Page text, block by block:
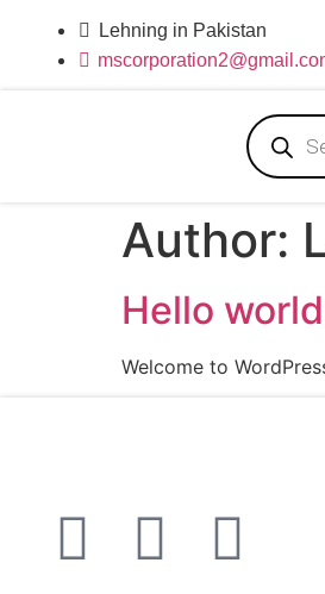
Lehning in Pakistan
Author:
Hello
Welcome to